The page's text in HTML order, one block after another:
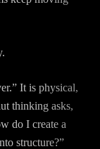
It is physical,
thinking asks,
do I create a
structure?”